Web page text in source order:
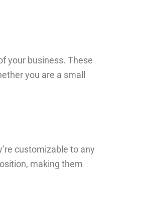
your business. These
you are a small
customizable to any
making them